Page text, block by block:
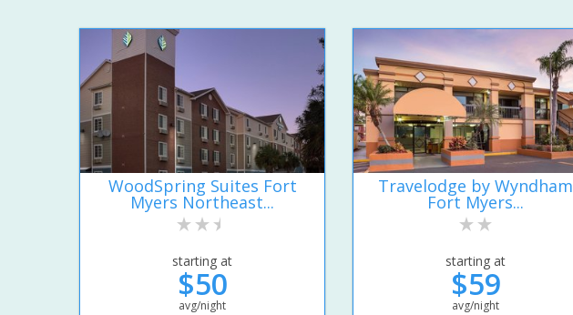
WoodSpring Suites Fort
Myers Northeast...
starting at
$50
avg/night
Travelodge by Wyndham
Fort Myers...
starting at
$59
avg/night